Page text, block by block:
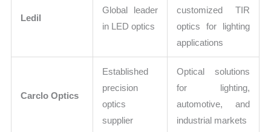
Ledil
Global leader
in LED optics
customized TIR
optics for lighting
applications
Carclo Optics
Established
precision
optics
supplier
Optical solutions
for lighting,
automotive, and
industrial markets